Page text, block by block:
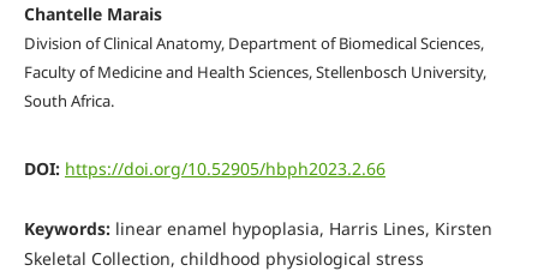
Chantelle Marais
Division of Clinical Anatomy, Department of Biomedical Sciences,
Faculty of Medicine and Health Sciences, Stellenbosch University,
South Africa.
DOI: https://doi.org/10.52905/hbph2023.2.66
Keywords: linear enamel hypoplasia, Harris Lines, Kirsten
Skeletal Collection, childhood physiological stress